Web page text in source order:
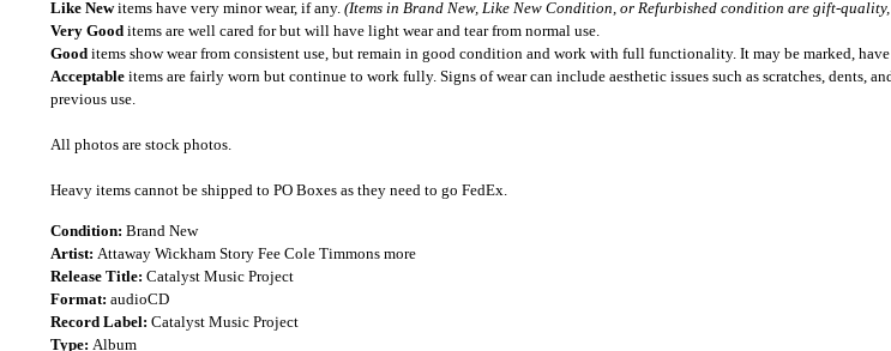
Like Newitems have very minor wear, if any. (Items in Brand New, Like New Condition, or Refurbished condition are gift-
Very Good items are well cared for but will have light wear and tear from normal use.
Good items show wear from consistent use, but remain in good condition and work with full functionality. It may be marked,
Acceptable items are fairly worn but continue to work fully. Signs of wear can include aesthetic issues such as scratches,
previous use.
All photos are stock photos.
Heavy items cannot be shipped to PO Boxes as they need to go FedEx.
Condition: Brand New
Artist: Attaway Wickham Story Fee Cole Timmons more
Release Title: Catalyst Music Project
Format: audioCD
Record Label: Catalyst Music Project
Type: Album